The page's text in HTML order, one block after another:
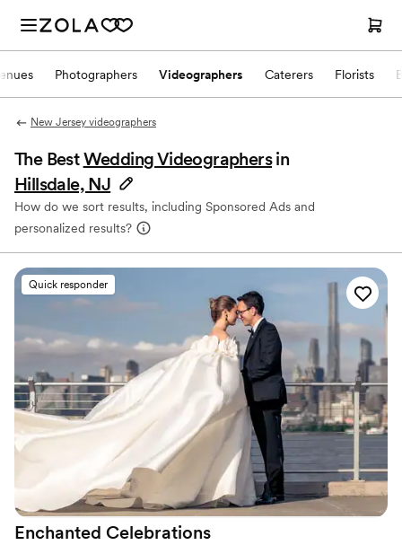
Photographers Videographers Caterers Florists
New Jersey videographers
The BestWedding Videographers in
Hillsdale, NJ
How do we sort results, including Sponsored Ads and
personalized results?
Quick responder
Enchanted Celebrations